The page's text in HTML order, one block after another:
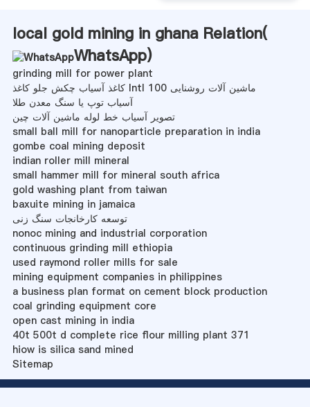
local gold mining in ghana Relation(
WhatsApp)
grinding mill for power plant
کاغذ آسیاب چکش جلو کاغذ Intl 100 ماشین آلات روشنایی
آسیاب توپ یا سنگ معدن طلا
تصویر آسیاب خط لوله ماشین آلات چین
small ball mill for nanoparticle preparation in india
gombe coal mining deposit
indian roller mill mineral
small hammer mill for mineral south africa
gold washing plant from taiwan
baxuite mining in jamaica
توسعه کارخانجات سنگ زنی
nonoc mining and industrial corporation
continuous grinding mill ethiopia
used raymond roller mills for sale
mining equipment companies in philippines
a business plan format on cement block production
coal grinding equipment core
open cast mining in india
40t 500t d complete rice flour milling plant 371
hiow is silica sand mined
Sitemap